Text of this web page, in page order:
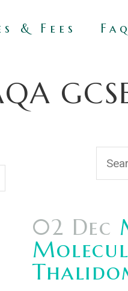
& Fees Faq
02 Dec